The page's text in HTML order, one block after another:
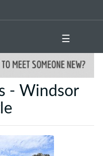
☰
- Windsor